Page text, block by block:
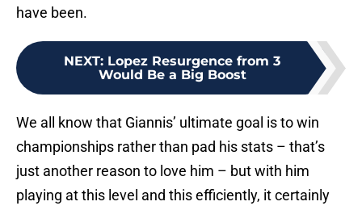
have been.
NEXT: Lopez Resurgence from 3
Would Be a Big Boost
We all know that Giannis’ ultimate goal is to win
championships rather than pad his stats – that’s
just another reason to love him – but with him
playing at this level and this efficiently, it certainly